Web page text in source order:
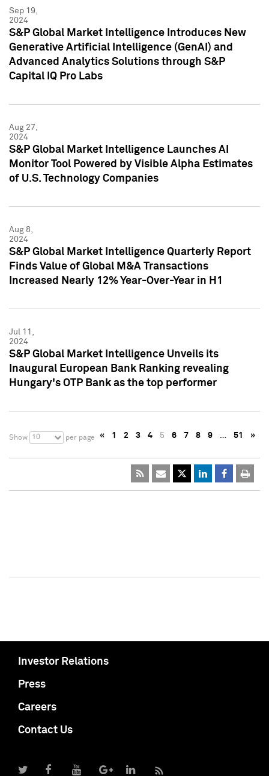
Sep 19,
2024
S&P Global Market Intelligence Introduces New
Generative Artificial Intelligence (GenAI) and
Advanced Analytics Solutions through S&P
Capital IQ Pro Labs
Aug 27,
2024
S&P Global Market Intelligence Launches AI
Monitor Tool Powered by Visible Alpha Estimates
of U.S. Technology Companies
Aug 8,
2024
S&P Global Market Intelligence Quarterly Report
Finds Value of Global M&A Transactions
Increased Nearly 12% Year-Over-Year in H1
Jul 11,
2024
S&P Global Market Intelligence Unveils its
Inaugural European Bank Ranking revealing
Hungary's OTP Bank as the top performer
Show 10 per page « 1 2 3 4 5 6 7 8 9 … 51 »
Investor Relations
Press
Careers
Contact Us